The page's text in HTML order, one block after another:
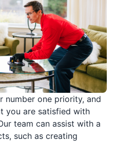
number one priority, and
you are satisfied with
team can assist with a
such as creating